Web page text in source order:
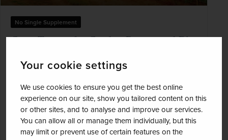
Your cookie settings
We use cookies to ensure you get the best online
experience on our site, show you tailored content on this
or other sites, and to analyse and improve our services.
You can allow all or manage them individually, but this
may limit or prevent use of certain features on the
No Single Supplement
Cape Town, the Garden Route and Big
Best Selling Wildlife & Safari
+ 1 More
Marvel at the breathtaking coastal landscapes of
the Cape Peninsula with a scenic full-day drive
and visit Stoney Point's penguin colony